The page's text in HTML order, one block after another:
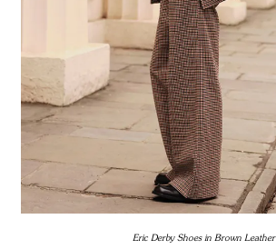
Eric Derby Shoes in Brown Leather